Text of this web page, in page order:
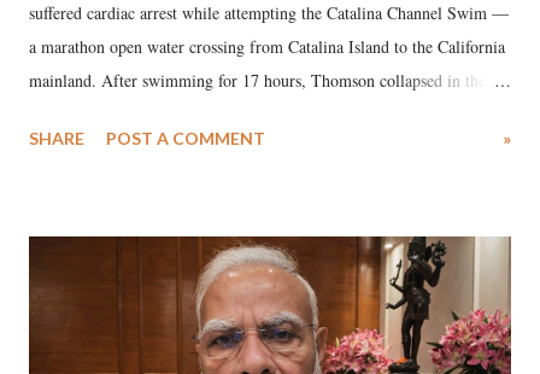
suffered cardiac arrest while attempting the Catalina Channel Swim —
a marathon open water crossing from Catalina Island to the California
mainland. After swimming for 17 hours, Thomson collapsed in the
medical staff at Harbor-UCLA Medical Center, she succumbed to a
SHARE POST A COMMENT »